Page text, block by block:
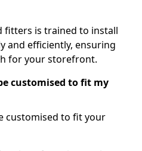
fitters is trained to install
and efficiently, ensuring
for your storefront.
customised to fit my
customised to fit your